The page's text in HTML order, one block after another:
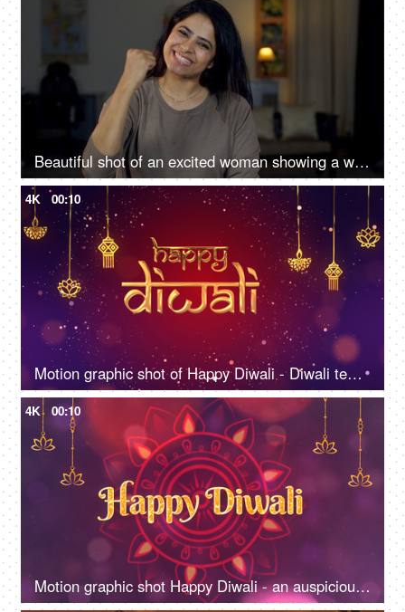
Beautiful shot of an excited woman showing a winning gesture towards the camera
4K 00:10
Motion graphic shot of Happy Diwali - Diwali template, company greetings, social media post
4K 00:10
Motion graphic shot Happy Diwali - an auspicious day, company greetings, template, colorful background